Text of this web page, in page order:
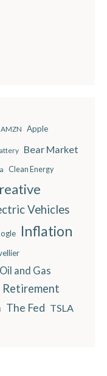
AMZN Apple
Bear Market
Clean Energy
Vehicles
Inflation
Oil and Gas
Retirement
The Fed TSLA